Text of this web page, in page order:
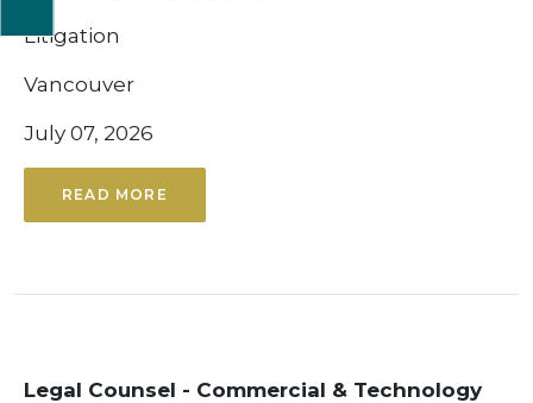
Litigation
Vancouver
July 07, 2026
READ MORE
Legal Counsel - Commercial & Technology